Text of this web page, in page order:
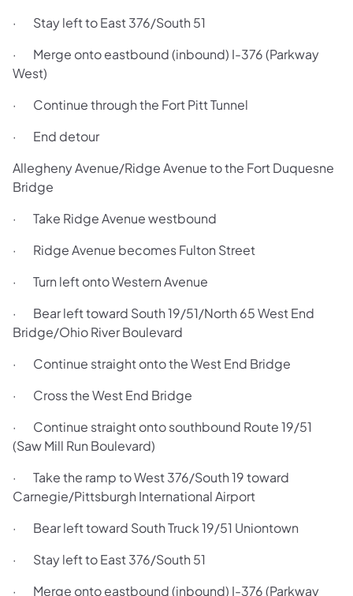
· Stay left to East 376/South 51
· Merge onto eastbound (inbound) I-376 (Parkway
West)
· Continue through the Fort Pitt Tunnel
· End detour
Allegheny Avenue/Ridge Avenue to the Fort Duquesne
Bridge
· Take Ridge Avenue westbound
· Ridge Avenue becomes Fulton Street
· Turn left onto Western Avenue
· Bear left toward South 19/51/North 65 West End
Bridge/Ohio River Boulevard
· Continue straight onto the West End Bridge
· Cross the West End Bridge
· Continue straight onto southbound Route 19/51
(Saw Mill Run Boulevard)
· Take the ramp to West 376/South 19 toward
Carnegie/Pittsburgh International Airport
· Bear left toward South Truck 19/51 Uniontown
· Stay left to East 376/South 51
· Merge onto eastbound (inbound) I-376 (Parkway